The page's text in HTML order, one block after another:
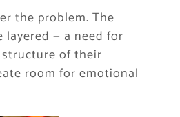
the problem. The
— a need for
of their
room for emotional